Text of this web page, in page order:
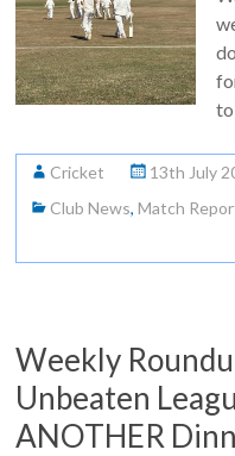
to
Cricket
13th July
Club News,Match
Weekly
Unbeaten
ANOTHER